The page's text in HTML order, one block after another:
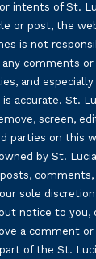
intents of St.
or post, the
is not
comments
and
accurate. St.
screen,
parties on this
by St.
comments,
sole discretion
notice to you,
a comment
of the St.